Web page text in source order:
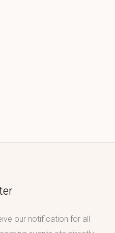
our notification for all